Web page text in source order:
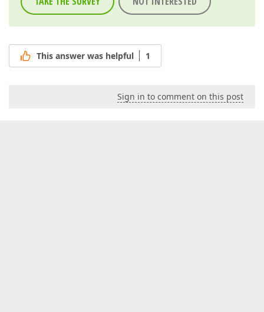
This answer was helpful 1
Sign in to comment on this post